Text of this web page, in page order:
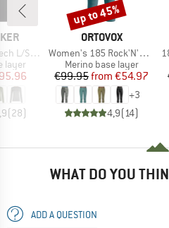
S Crewe
layer
Price
(28)
BRAND
ORTOVOX
Item(s)
Women's 185 Rock'N'Wool Short Pants
Product group
Merino base layer
Price
€99.95 Reduced Price
from €54.97
+3
4,9(14)
Discount
up to 45%
WHAT DO YOU
ADD A QUESTION